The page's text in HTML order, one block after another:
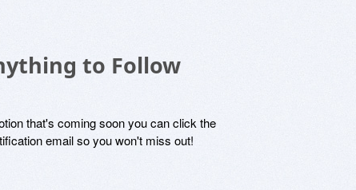
to Follow
that's coming soon you can click the
email so you won't miss out!